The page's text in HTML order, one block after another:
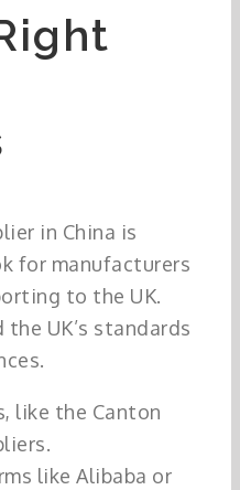
in China is
for manufacturers
to the UK.
UK’s standards
like the Canton
like Alibaba or